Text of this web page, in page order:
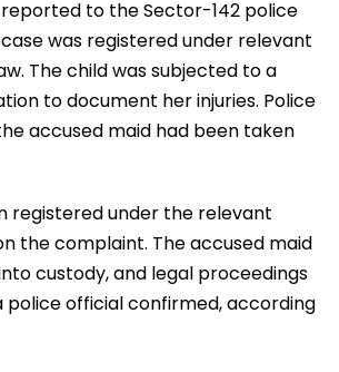
to the Sector-142 police
was registered under relevant
The child was subjected to a
to document her injuries. Police
accused maid had been taken
registered under the relevant
the complaint. The accused maid
custody, and legal proceedings
police official confirmed, according